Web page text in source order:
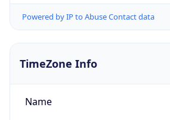
Powered by IP to Abuse Contact data
TimeZone Info
Name